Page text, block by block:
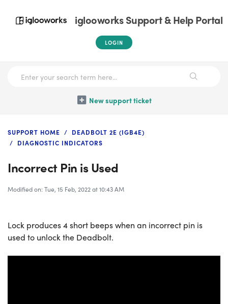
iglooworks Support & Help Portal
LOGIN
New support ticket
SUPPORT HOME
DEADBOLT 2E (IGB4E)
DIAGNOSTIC INDICATORS
Incorrect Pin is Used
Modified on: Tue, 15 Feb, 2022 at 10:43 AM
Lock produces 4 short beeps when an incorrect pin is
used to unlock the Deadbolt.